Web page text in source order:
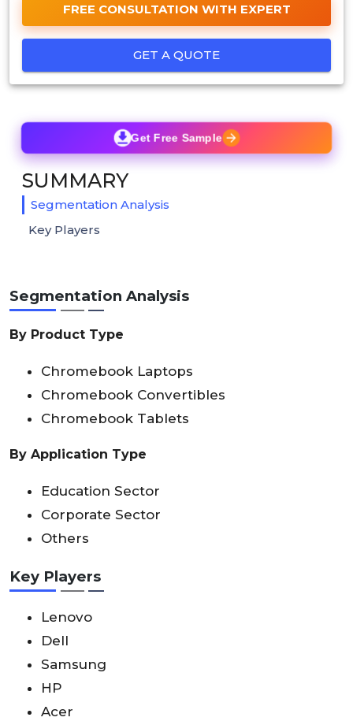
FREE CONSULTATION WITH EXPERT
GET A QUOTE
Segmentation Analysis
By Product Type
Chromebook Laptops
Chromebook Convertibles
Chromebook Tablets
By Application Type
Education Sector
Corporate Sector
Others
Key Players
Lenovo
Dell
Samsung
HP
Acer
Get Free Sample
SUMMARY
Segmentation Analysis
Key Players